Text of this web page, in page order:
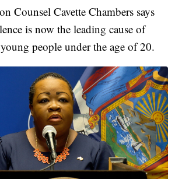
Counsel Cavette Chambers says
is now the leading cause of
people under the age of 20.